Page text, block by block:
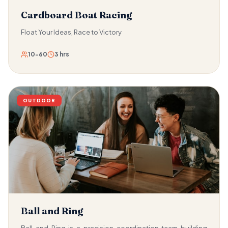
Cardboard Boat Racing
Float Your Ideas, Race to Victory
10-60 3 hrs
OUTDOOR
Ball and Ring